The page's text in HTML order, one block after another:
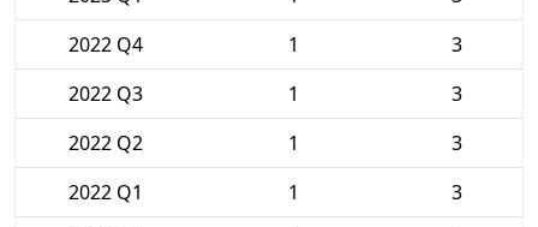
2022 Q4
1
3
2022 Q3
1
3
2022 Q2
1
3
2022 Q1
1
3